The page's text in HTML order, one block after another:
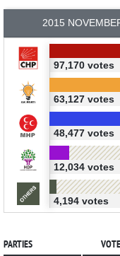
2015
97,170 votes
63,127 votes
48,477 votes
12,034 votes
4,194 votes
PARTIES